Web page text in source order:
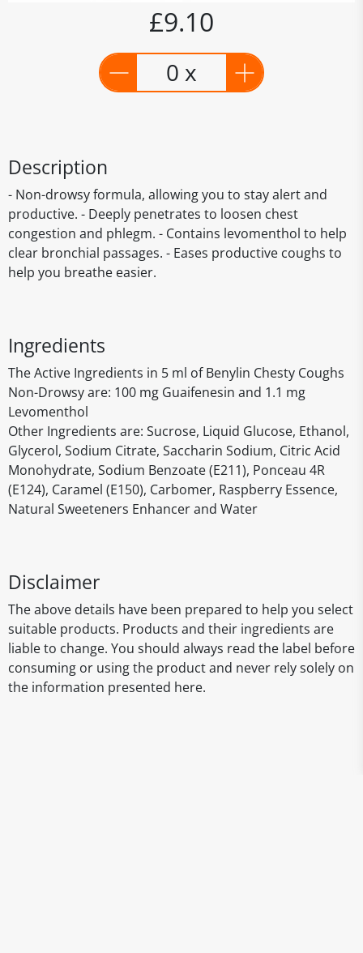
£9.10
0 x
Description
- Non-drowsy formula, allowing you to stay alert and
productive. - Deeply penetrates to loosen chest
congestion and phlegm. - Contains levomenthol to help
clear bronchial passages. - Eases productive coughs to
help you breathe easier.
Ingredients
The Active Ingredients in 5 ml of Benylin Chesty Coughs
Non-Drowsy are: 100 mg Guaifenesin and 1.1 mg
Levomenthol
Other Ingredients are: Sucrose, Liquid Glucose, Ethanol,
Glycerol, Sodium Citrate, Saccharin Sodium, Citric Acid
Monohydrate, Sodium Benzoate (E211), Ponceau 4R
(E124), Caramel (E150), Carbomer, Raspberry Essence,
Natural Sweeteners Enhancer and Water
Disclaimer
The above details have been prepared to help you select
suitable products. Products and their ingredients are
liable to change. You should always read the label before
consuming or using the product and never rely solely on
the information presented here.